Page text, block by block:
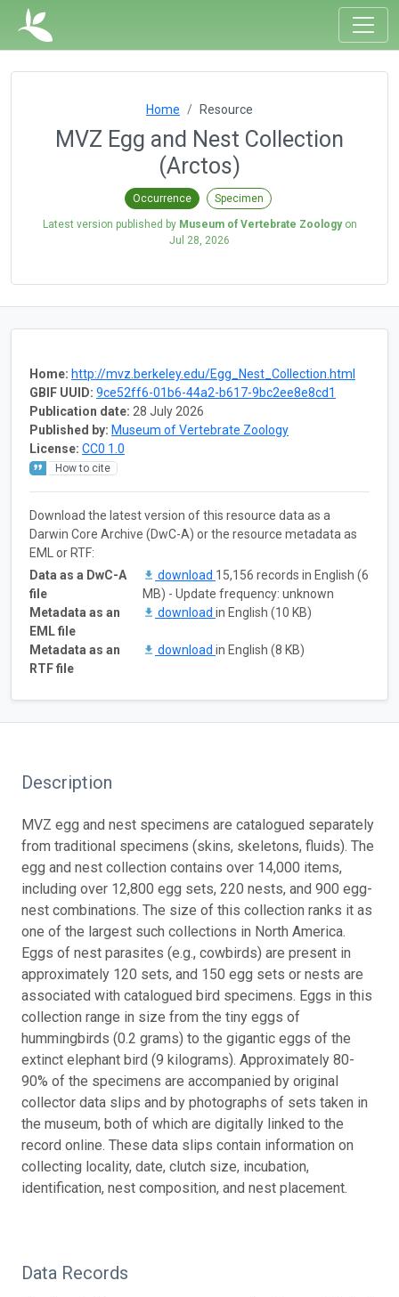
Home Resource
MVZ Egg and Nest Collection
(Arctos)
Occurrence Specimen
Latest version published by Museum of Vertebrate Zoologyon
Jul 28, 2026
Home: http://mvz.berkeley.edu/Egg_Nest_Collection.html
GBIF UUID: 9ce52ff6-01b6-44a2-b617-9bc2ee8e8cd1
Publication date: 28 July 2026
Published by: Museum of Vertebrate Zoology
License: CC0 1.0
How to cite
Download the latest version of this resource data as a
Darwin Core Archive (DwC-A) or the resource metadata as
EML or RTF:
Data as a DwC-A
file
download 15,156 records in English (6
MB) - Update frequency: unknown
Metadata as an
EML file
download in English (10 KB)
Metadata as an
RTF file
download in English (8 KB)
Description
MVZ egg and nest specimens are catalogued separately
from traditional specimens (skins, skeletons, fluids). The
egg and nest collection contains over 14,000 items,
including over 12,800 egg sets, 220 nests, and 900 egg-
nest combinations. The size of this collection ranks it as
one of the largest such collections in North America.
Eggs of nest parasites (e.g., cowbirds) are present in
approximately 120 sets, and 150 egg sets or nests are
associated with catalogued bird specimens. Eggs in this
collection range in size from the tiny eggs of
hummingbirds (0.2 grams) to the gigantic eggs of the
extinct elephant bird (9 kilograms). Approximately 80-
90% of the specimens are accompanied by original
collector data slips and by photographs of sets taken in
the museum, both of which are digitally linked to the
record online. These data slips contain information on
collecting locality, date, clutch size, incubation,
identification, nest composition, and nest placement.
Data Records